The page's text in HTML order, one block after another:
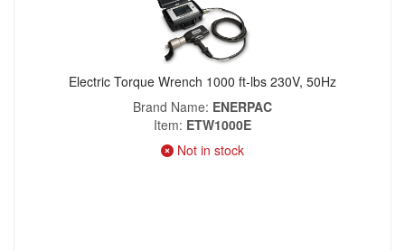
Electric Torque Wrench 1000 ft-lbs 230V, 50Hz
Brand Name ENERPAC
Item ETW1000E
Not in stock